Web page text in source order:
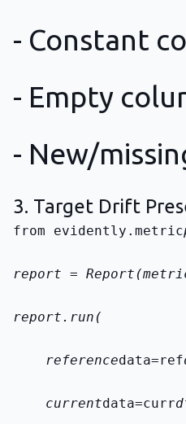
- Constant
- Empty
- New/
3. Target Drift
from evidently.metric
report =
report.run(
    reference
data=ref
    current
data=curr